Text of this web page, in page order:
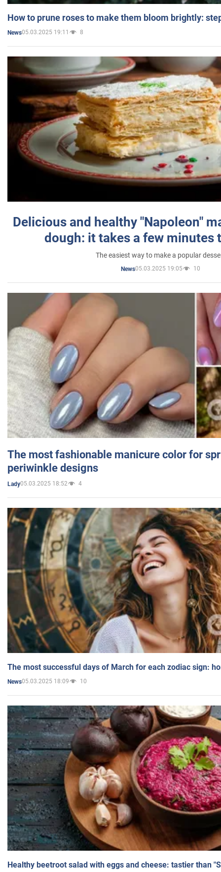
How to prune roses to make them bloom brightly:
News05.03.2025 19:11 8
Delicious and healthy "Napoleon"
dough: it takes a few minutes
The easiest way to make a popular
News05.03.2025 19:05 10
The most fashionable manicure color for
periwinkle designs
Lady05.03.2025 18:52 4
The most successful days of March for each zodiac sign:
News05.03.2025 18:09 10
Healthy beetroot salad with eggs and cheese: tastier than